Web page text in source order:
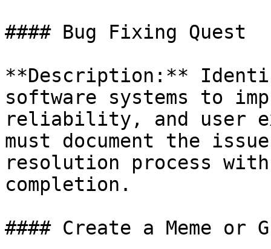
#### Bug Fixing Quest
**Description:**
software systems to
reliability, and user
must document the
resolution process
completion.
#### Create a Meme or